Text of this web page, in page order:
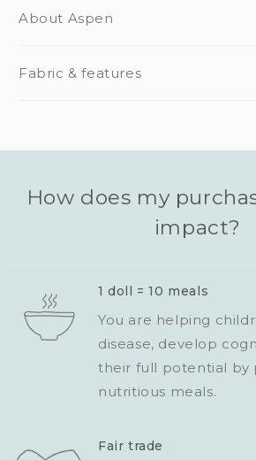
About Aspen
Fabric & features
How does my
impact?
1 doll = 10 meals
You are helping
disease, develop
their full potential by
nutritious meals.
Fair trade